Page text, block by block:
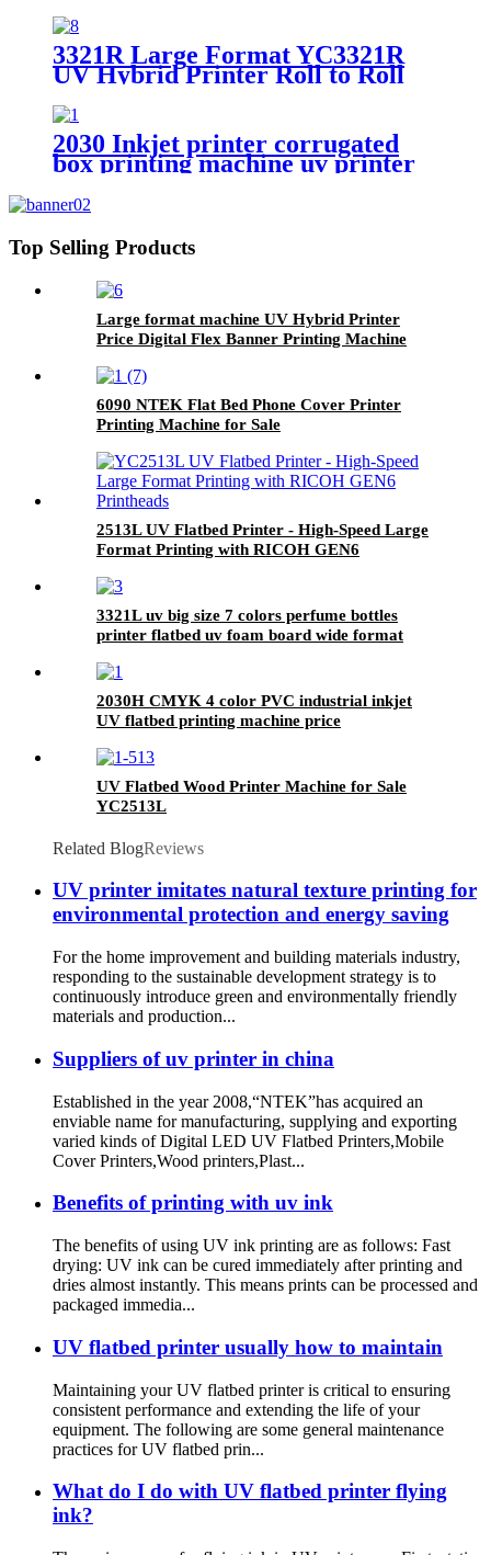
3321R Large Format YC3321R
UV Hybrid Printer Roll to Roll
Printing Machine
2030 Inkjet printer corrugated
box printing machine uv printer
Top Selling Products
Large format machine UV Hybrid Printer
Price Digital Flex Banner Printing Machine
6090 NTEK Flat Bed Phone Cover Printer
Printing Machine for Sale
2513L UV Flatbed Printer - High-Speed Large
Format Printing with RICOH GEN6
3321L uv big size 7 colors perfume bottles
printer flatbed uv foam board wide format
2030H CMYK 4 color PVC industrial inkjet
UV flatbed printing machine price
UV Flatbed Wood Printer Machine for Sale
YC2513L
Related BlogReviews
UV printer imitates natural texture printing for
environmental protection and energy saving
For the home improvement and building materials industry,
responding to the sustainable development strategy is to
continuously introduce green and environmentally friendly
materials and production...
Suppliers of uv printer in china
Established in the year 2008,“NTEK”has acquired an
enviable name for manufacturing, supplying and exporting
varied kinds of Digital LED UV Flatbed Printers,Mobile
Cover Printers,Wood printers,Plast...
Benefits of printing with uv ink
The benefits of using UV ink printing are as follows: Fast
drying: UV ink can be cured immediately after printing and
dries almost instantly. This means prints can be processed and
packaged immedia...
UV flatbed printer usually how to maintain
Maintaining your UV flatbed printer is critical to ensuring
consistent performance and extending the life of your
equipment. The following are some general maintenance
practices for UV flatbed prin...
What do I do with UV flatbed printer flying
ink?